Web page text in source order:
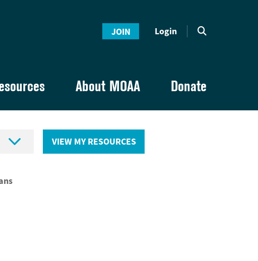
JOIN Login
About MOAA Donate
 VIEW MY RESOURCES